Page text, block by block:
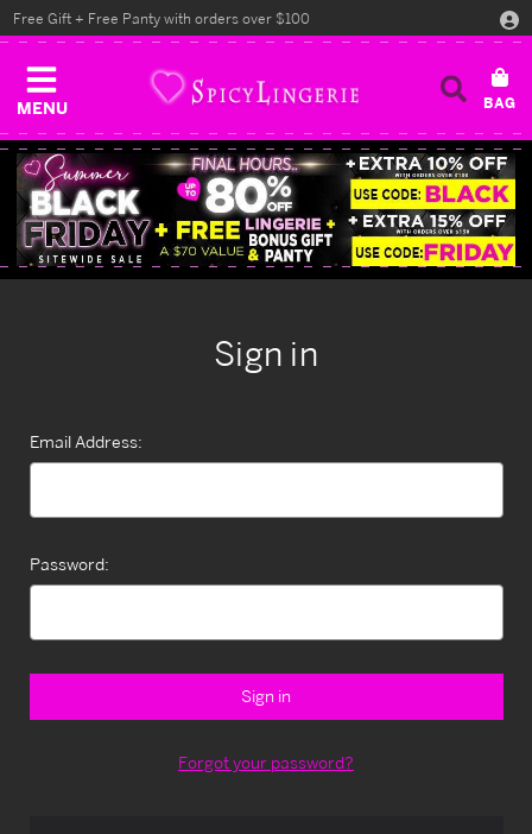
MENU
Free Gift + Free Panty with orders over $100
Sign in
Email Address:
Password:
Forgot your password?